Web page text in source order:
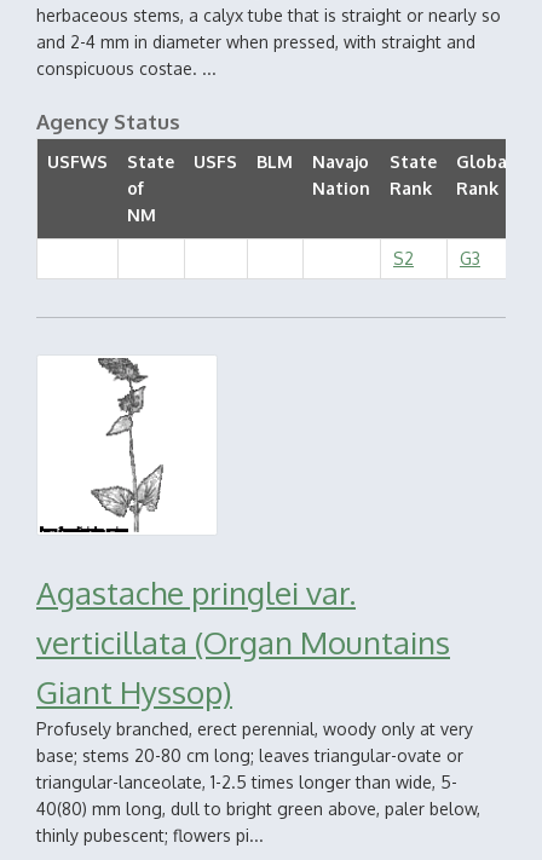
herbaceous stems, a calyx tube that is straight or nearly so
and 2-4 mm in diameter when pressed, with straight and
conspicuous costae. ...
Agency Status
USFWS
State
of
NM
USFS BLM
Navajo
Nation
State
Rank
Global
Rank
S2 G3
Agastache pringlei var.
verticillata (Organ Mountains
Giant Hyssop)
Profusely branched, erect perennial, woody only at very
base; stems 20-80 cm long; leaves triangular-ovate or
triangular-lanceolate, 1-2.5 times longer than wide, 5-
40(80) mm long, dull to bright green above, paler below,
thinly pubescent; flowers pi...